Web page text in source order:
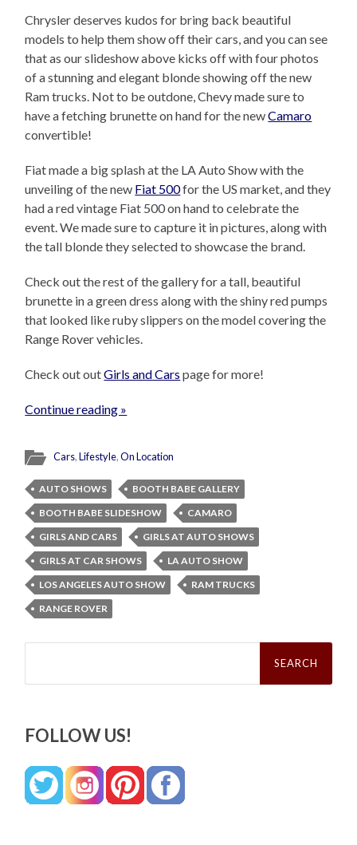
Chrysler deserves kudos for bring back beautiful
models to help them show off their cars, and you can see
that as our slideshow above kicks off with four photos
of a stunning and elegant blonde showing off the new
Ram trucks. Not to be outdone, Chevy made sure to
have a fetching brunette on hand for the newCamaro
convertible!
Fiat made a big splash at the LA Auto Show with the
unveiling of the new Fiat 500for the US market, and they
had a red vintage Fiat 500 on hand to celebrate the
event. We made sure to capture it in pictures, along with
the tall blonde they selected to showcase the brand.
Check out the rest of the gallery for a tall, beautiful
brunette in a green dress along with the shiny red pumps
that looked like ruby slippers on the model covering the
Range Rover vehicles.
Check out outGirls and Cars page for more!
Continue reading »
Cars,Lifestyle,On Location
AUTO SHOWS
BOOTH BABE GALLERY
BOOTH BABE SLIDESHOW
CAMARO
GIRLS AND CARS
GIRLS AT AUTO SHOWS
GIRLS AT CAR SHOWS
LA AUTO SHOW
LOS ANGELES AUTO SHOW
RAM TRUCKS
RANGE ROVER
Search
FOLLOW US!